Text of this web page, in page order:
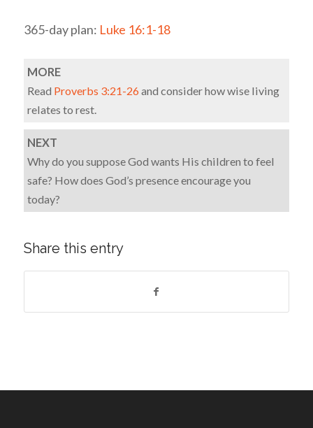
365-day plan: Luke 16:1-18
MORE
Read Proverbs 3:21-26and consider how wise living
relates to rest.
NEXT
Why do you suppose God wants His children to feel
safe? How does God’s presence encourage you
today?
Share this entry